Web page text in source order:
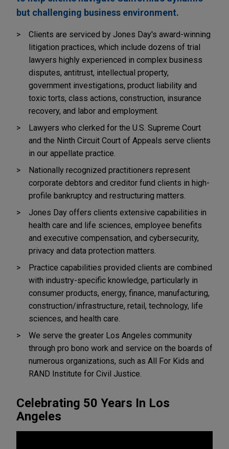
but challenging business environment.
Clients are serviced by Jones Day's award-winning
litigation practices, which include dozens of trial
lawyers highly experienced in complex business
disputes, antitrust, intellectual property,
government investigations, product liability and
toxic torts, class actions, construction, insurance
recovery, and labor and employment.
Lawyers who clerked for the U.S. Supreme Court
and the Ninth Circuit Court of Appeals serve clients
in our appellate practice.
Nationally recognized practitioners represent
corporate debtors and creditor fund clients in high-
profile bankruptcy and restructuring matters.
Jones Day offers clients extensive capabilities in
health care and life sciences, employee benefits
and executive compensation, and cybersecurity,
privacy and data protection matters.
Practice capabilities provided clients are combined
with industry-specific knowledge, particularly in
consumer products, energy, finance, manufacturing,
construction/infrastructure, retail, technology, life
sciences, and health care.
We serve the greater Los Angeles community
through pro bono work and service on the boards of
numerous organizations, such as All For Kids and
RAND Institute for Civil Justice.
Celebrating 50 Years In Los
Angeles